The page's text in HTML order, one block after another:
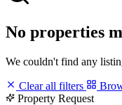
No properties
We couldn't find any
Clear all filters
Property Request